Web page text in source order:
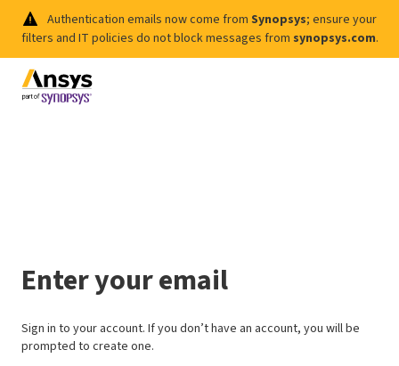
Authentication emails now come from Synopsys; ensure your
filters and IT policies do not block messages from synopsys.com.
Enter your email
Sign in to your account. If you don’t have an account, you will be
prompted to create one.